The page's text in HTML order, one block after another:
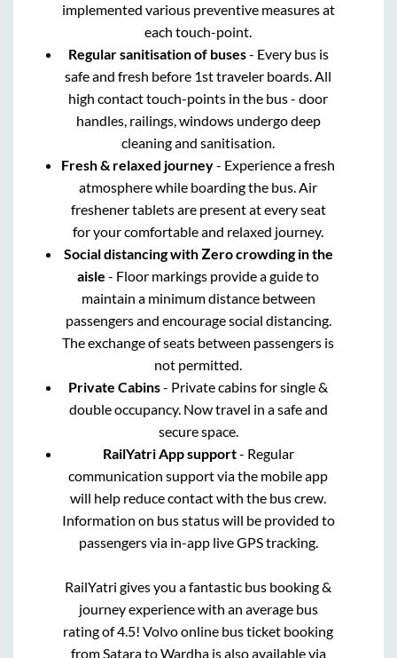
implemented various preventive measures at
each touch-point.
Regular sanitisation of buses- Every bus is
safe and fresh before 1st traveler boards. All
high contact touch-points in the bus - door
handles, railings, windows undergo deep
cleaning and sanitisation.
Fresh & relaxed journey- Experience a fresh
atmosphere while boarding the bus. Air
freshener tablets are present at every seat
for your comfortable and relaxed journey.
Social distancing with Zero crowding in the
aisle - Floor markings provide a guide to
maintain a minimum distance between
passengers and encourage social distancing.
The exchange of seats between passengers is
not permitted.
Private Cabins- Private cabins for single &
double occupancy. Now travel in a safe and
secure space.
RailYatri App support- Regular
communication support via the mobile app
will help reduce contact with the bus crew.
Information on bus status will be provided to
passengers via in-app live GPS tracking.
RailYatri gives you a fantastic bus booking &
journey experience with an average bus
rating of 4.5! Volvo online bus ticket booking
fromSataratoWardhais also available via